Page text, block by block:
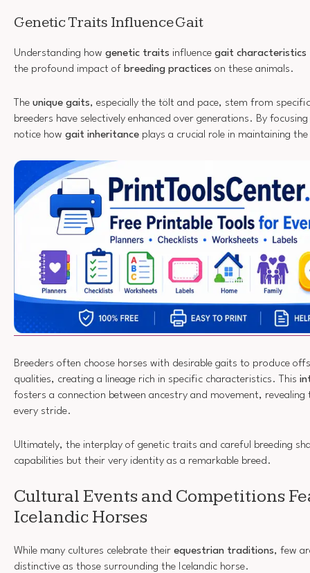
Genetic Traits Influence Gait
Understanding how genetic traits influence gait characteristics
the profound impact of breeding practices on these animals.
The unique gaits, especially the tölt and pace, stem from
breeders have selectively enhanced over generations. By
notice how gait inheritance plays a crucial role in maintaining
Breeders often choose horses with desirable gaits to produce
qualities, creating a lineage rich in specific characteristics. This
fosters a connection between ancestry and movement, revealing
every stride.
Ultimately, the interplay of genetic traits and careful breeding
capabilities but their very identity as a remarkable breed.
Cultural Events and Competitions
Icelandic Horses
While many cultures celebrate their equestrian traditions, few
distinctive as those surrounding the Icelandic horse.